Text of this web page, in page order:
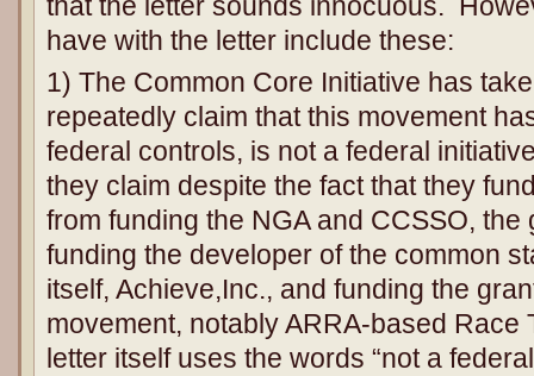
have with the letter include these:
1) The Common Core Initiative has
repeatedly claim that this movement
federal controls, is not a federal
they claim despite the fact that they
from funding the NGA and CCSSO, the
funding the developer of the common
itself, Achieve,Inc., and funding the
movement, notably ARRA-based Race
letter itself uses the words “not a